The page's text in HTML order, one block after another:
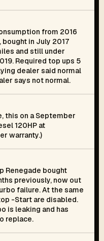
from 2016
bought in July 2017
and still under
Required top ups 5
dealer said normal
says not normal.
this on a September
120HP at
warranty.)
Renegade bought
previously, now out
failure. At the same
-Start are disabled.
is leaking and has
replace.